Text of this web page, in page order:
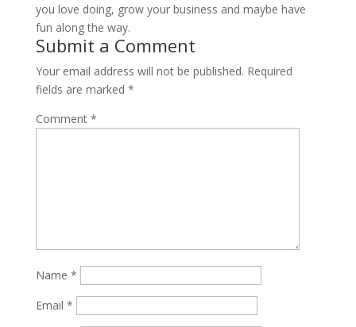
you love doing, grow your business and maybe have
fun along the way.
Submit a Comment
Your email address will not be published. Required
fields are marked *
Comment *
Name *
Email *